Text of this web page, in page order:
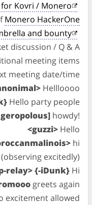
Kovri / Monero
Monero HackerOne
and bounty
discussion / Q & A
meeting items
meeting date/time
Hellloooo
Hello party people
howdy!
<guzzi> Hello
hi
excitedly)
relay> {-iDunk} Hi
greets again
excitement allowed